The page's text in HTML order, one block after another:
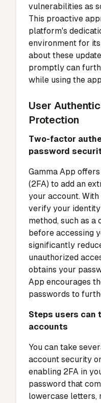
vulnerabilities as
This proactive
platform's
environment for
about these
promptly can
while using the
User
Protection
Two-factor
password
Gamma App
(2FA) to add an
your account.
verify your
method, such as a
before accessing
significantly
unauthorized
obtains your
App encourages
passwords to
Steps users can
accounts
You can take
account security
enabling 2FA in
password that
lowercase letters,